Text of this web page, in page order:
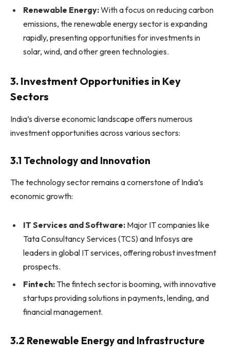
Renewable Energy:With a focus on reducing carbon
emissions, the renewable energy sector is expanding
rapidly, presenting opportunities for investments in
solar, wind, and other green technologies.
3. Investment Opportunities in Key
Sectors
India’s diverse economic landscape offers numerous
investment opportunities across various sectors:
3.1 Technology and Innovation
The technology sector remains a cornerstone of India’s
economic growth:
IT Services and Software: Major IT companies like
Tata Consultancy Services (TCS) and Infosys are
leaders in global IT services, offering robust investment
prospects.
Fintech: The fintech sector is booming, with innovative
startups providing solutions in payments, lending, and
financial management.
3.2 Renewable Energy and Infrastructure